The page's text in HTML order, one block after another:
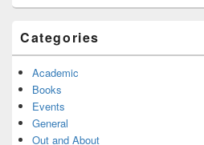
Categories
Academic
Books
Events
General
Out and About